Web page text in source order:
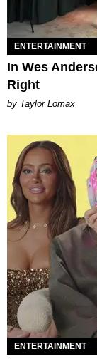
ENTERTAINMENT
In Wes
Right
by Taylor Lomax
ENTERTAINMENT